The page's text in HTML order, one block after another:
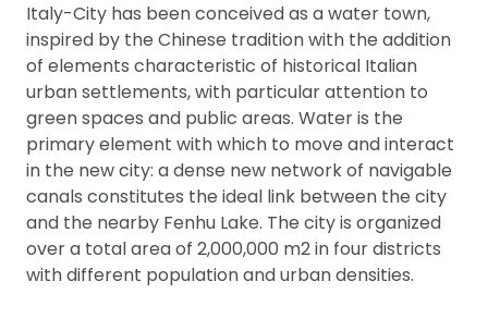
Italy-City has been conceived as a water town,
inspired by the Chinese tradition with the addition
of elements characteristic of historical Italian
urban settlements, with particular attention to
green spaces and public areas. Water is the
primary element with which to move and interact
in the new city: a dense new network of navigable
canals constitutes the ideal link between the city
and the nearby Fenhu Lake. The city is organized
over a total area of 2,000,000 m2 in four districts
with different population and urban densities.